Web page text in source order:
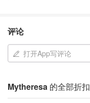
评论
打开App写评论
Mytheresa 的全部折扣